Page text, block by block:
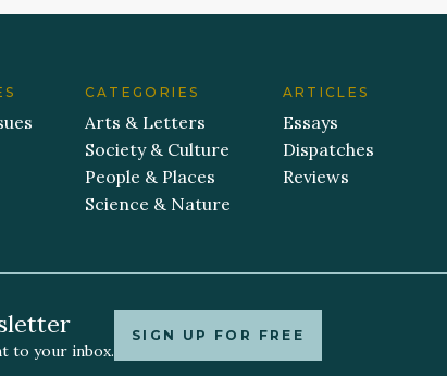
CATEGORIES
Arts & Letters
Society & Culture
People & Places
Science & Nature
ARTICLES
Essays
Dispatches
Reviews
to your inbox.
SIGN UP FOR FREE